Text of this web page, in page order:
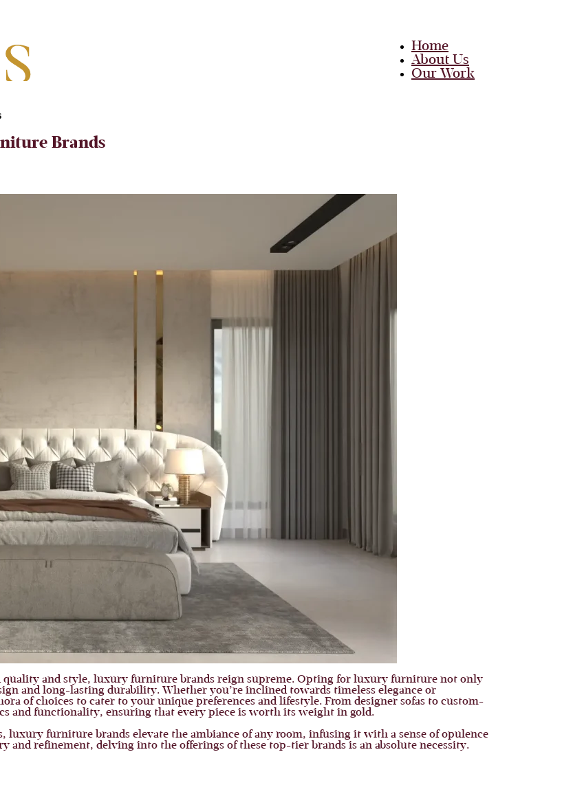
Home
About Us
Our Work
Brands
and style, luxury furniture brands reign supreme. Opting for luxury furniture not only
and long-lasting durability. Whether you’re inclined towards timeless elegance or
of choices to cater to your unique preferences and lifestyle. From designer sofas to custom-
and functionality, ensuring that every piece is worth its weight in gold.
furniture brands elevate the ambiance of any room, infusing it with a sense of opulence
refinement, delving into the offerings of these top-tier brands is an absolute necessity.